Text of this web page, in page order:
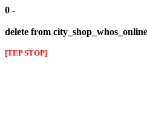
0 -
delete from
[TEP STOP]